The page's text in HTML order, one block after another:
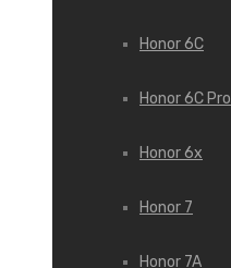
Honor 6C
Honor 6C Pro
Honor 6x
Honor 7
Honor 7A